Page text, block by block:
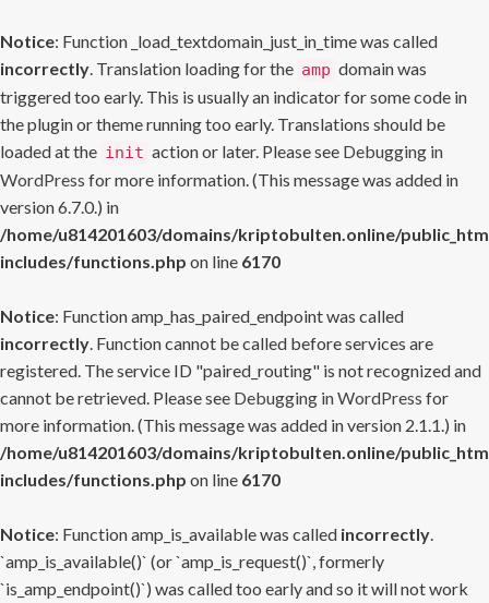
Notice: Function _load_textdomain_just_in_time was called
incorrectly. Translation loading for the amp domain was
triggered too early. This is usually an indicator for some code in
the plugin or theme running too early. Translations should be
loaded at the init action or later. Please see Debugging in
WordPress for more information. (This message was added in
version 6.7.0.) in
/home/u814201603/domains/kriptobulten.online/
includes/functions.php on line 6170
Notice: Function amp_has_paired_endpoint was called
incorrectly. Function cannot be called before services are
registered. The service ID "paired_routing" is not recognized and
cannot be retrieved. Please see Debugging in WordPress for
more information. (This message was added in version 2.1.1.) in
/home/u814201603/domains/kriptobulten.online/
includes/functions.php on line 6170
Notice: Function amp_is_available was called incorrectly.
`amp_is_available()` (or `amp_is_request()`, formerly
`is_amp_endpoint()`) was called too early and so it will not work